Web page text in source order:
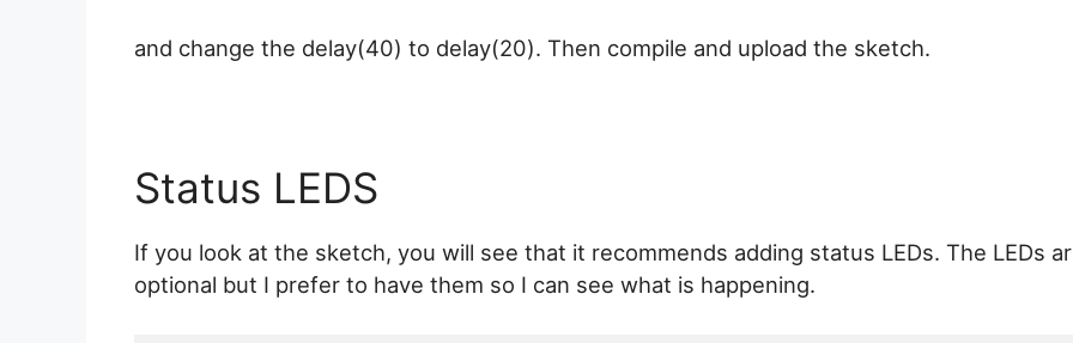
and change the delay(40) to delay(20). Then compile and upload the sketch.
Status LEDS
If you look at the sketch, you will see that it recommends adding status LEDs. The LEDs
optional but I prefer to have them so I can see what is happening.